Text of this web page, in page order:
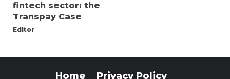
fintech sector: the
Transpay Case
Editor
Home Privacy Policy